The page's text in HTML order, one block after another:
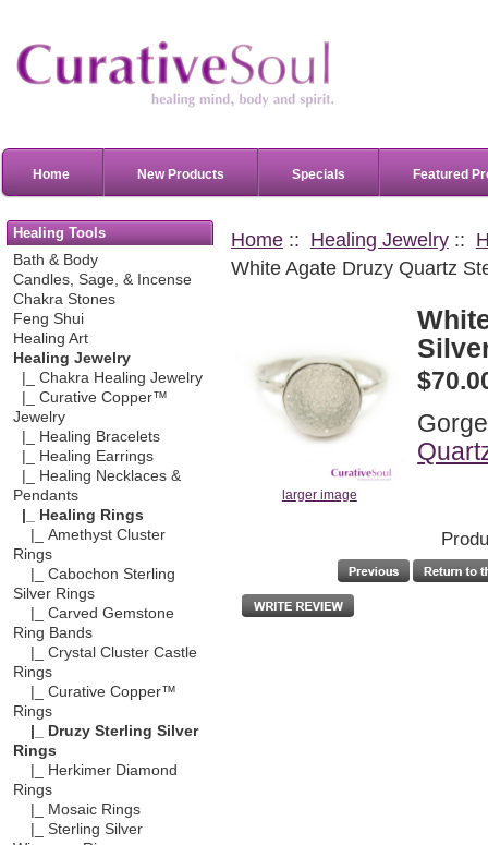
Home New Products Specials Featured
Healing Tools
Bath & Body
Candles, Sage, & Incense
Chakra Stones
Feng Shui
Healing Art
Healing Jewelry
|_ Chakra Healing Jewelry
|_ Curative Copper™
Jewelry
|_ Healing Bracelets
|_ Healing Earrings
|_ Healing Necklaces &
Pendants
|_ Healing Rings
|_ Amethyst Cluster
Rings
|_ Cabochon Sterling
Silver Rings
|_ Carved Gemstone
Ring Bands
|_ Crystal Cluster Castle
Rings
|_ Curative Copper™
Rings
|_ Druzy Sterling Silver
Rings
|_ Herkimer Diamond
Rings
|_ Mosaic Rings
|_ Sterling Silver
Home:: Healing Jewelry::
White Agate Druzy Quartz
larger image